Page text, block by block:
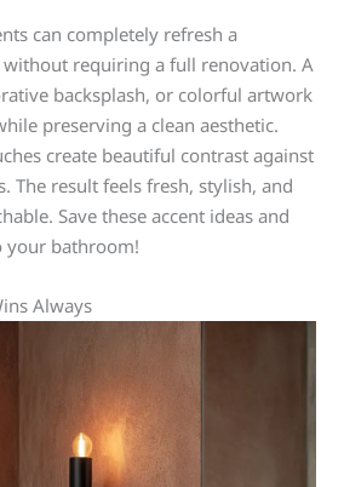
can completely refresh a
requiring a full renovation. A
backsplash, or colorful artwork
preserving a clean aesthetic.
create beautiful contrast against
The result feels fresh, stylish, and
Save these accent ideas and
your bathroom!
Always